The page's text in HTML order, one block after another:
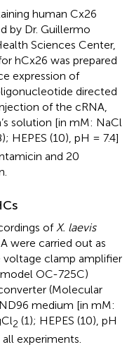
human Cx26
by Dr. Guillermo
Sciences Center,
hCx26 was prepared
expression of
directed
of the cRNA,
solution [in mM: NaCl
HEPES (10), pH = 7.4]
and 20
ofX. laevis
were carried out as
clamp amplifier
OC-725C)
(Molecular
medium [in mM:
2 (1); HEPES (10), pH
experiments.